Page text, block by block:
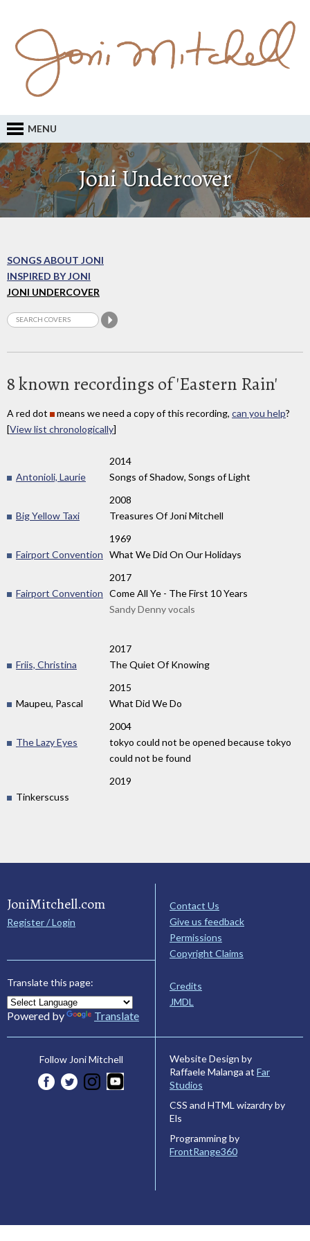
MENU
Joni Undercover
SONGS ABOUT JONI
INSPIRED BY JONI
JONI UNDERCOVER
8 known recordings of 'Eastern Rain'
A red dot means we need a copy of this recording, can you help?
[View list chronologically]
2014
Antonioli, Laurie
Songs of Shadow, Songs of Light
2008
Big Yellow Taxi
Treasures Of Joni Mitchell
1969
Fairport Convention What We Did On Our Holidays
2017
Fairport Convention Come All Ye - The First 10 Years
Sandy Denny vocals
2017
Friis, Christina
The Quiet Of Knowing
2015
Maupeu, Pascal
What Did We Do
2004
The Lazy Eyes
tokyo could not be opened because tokyo
could not be found
2019
Tinkerscuss
JoniMitchell.com
Register / Login
Translate this page:
Powered by Translate
Contact Us
Give us feedback
Permissions
Copyright Claims
Credits
JMDL
Follow Joni Mitchell
Website Design by
Raffaele Malanga at Far
Studios
CSS and HTML wizardry by
Els
Programming by
FrontRange360